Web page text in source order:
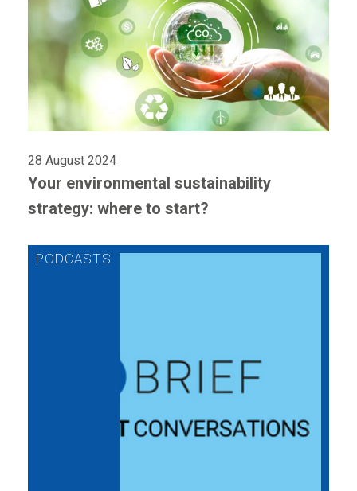
28 August 2024
Your environmental sustainability
strategy: where to start?